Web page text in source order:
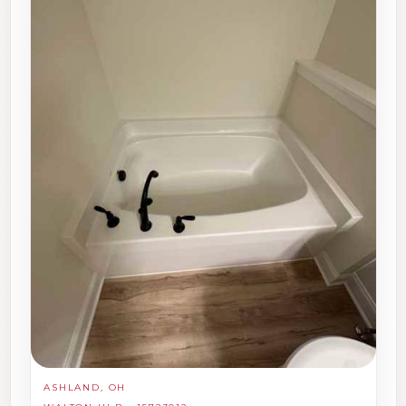
ASHLAND, OH